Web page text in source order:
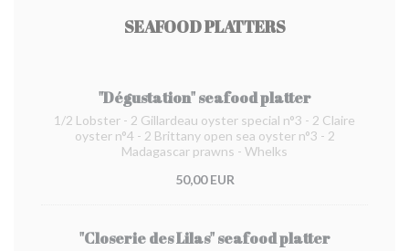
SEAFOOD PLATTERS
"Dégustation" seafood platter
1/2 Lobster - 2 Gillardeau oyster special n°3 - 2 Claire
oyster n°4 - 2 Brittany open sea oyster n°3 - 2
Madagascar prawns - Whelks
50,00 EUR
"Closerie des Lilas" seafood platter